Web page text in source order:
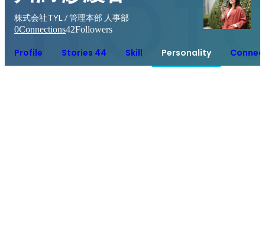
株式会社TYL / 管理本部 人事部
0Connections42Followers
Profile Stories 44 Skill Personality